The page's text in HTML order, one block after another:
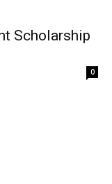
Scholarship
0